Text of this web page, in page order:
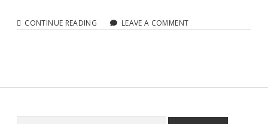
CONTINUE READING FIZZ
LEAVE A COMMENT